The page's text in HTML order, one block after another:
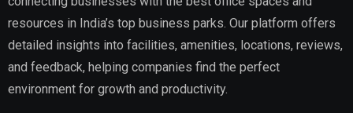
resources in India’s top business parks. Our platform offers
detailed insights into facilities, amenities, locations, reviews,
and feedback, helping companies find the perfect
environment for growth and productivity.